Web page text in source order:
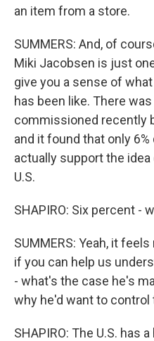
an item from a store.
SUMMERS: And, of
Miki Jacobsen is just
give you a sense of
has been like. There
commissioned recently
and it found that only
actually support the
U.S.
SHAPIRO: Six percent -
SUMMERS: Yeah, it
if you can help us
- what's the case he's
why he'd want to control
SHAPIRO: The U.S. has